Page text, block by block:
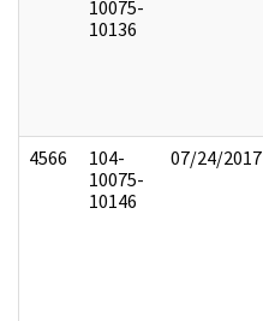
10075-
10136
4566
104-
10075-
10146
07/24/2017